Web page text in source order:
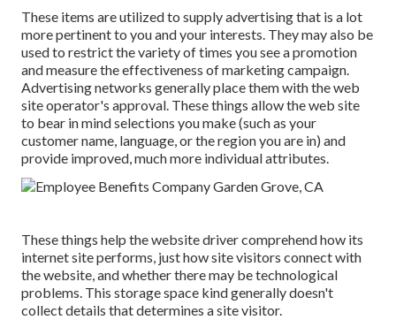
These items are utilized to supply advertising that is a lot
more pertinent to you and your interests. They may also be
used to restrict the variety of times you see a promotion
and measure the effectiveness of marketing campaign.
Advertising networks generally place them with the web
site operator's approval. These things allow the web site
to bear in mind selections you make (such as your
customer name, language, or the region you are in) and
provide improved, much more individual attributes.
These things help the website driver comprehend how its
internet site performs, just how site visitors connect with
the website, and whether there may be technological
problems. This storage space kind generally doesn't
collect details that determines a site visitor.